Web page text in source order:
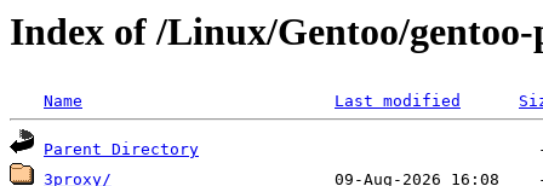
Index of /Linux/Gentoo/
Name Last modified
Parent Directory
3proxy/